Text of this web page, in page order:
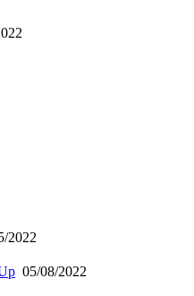
2022
05/08/2022